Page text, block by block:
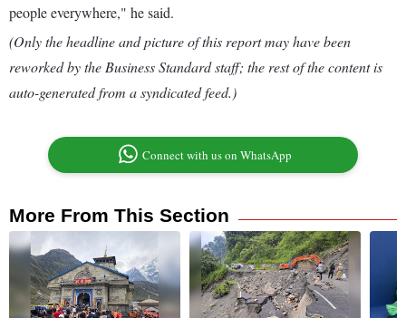
people everywhere," he said.
(Only the headline and picture of this report may have been
reworked by the Business Standard staff; the rest of the content is
auto-generated from a syndicated feed.)
Connect with us on WhatsApp
More From This Section